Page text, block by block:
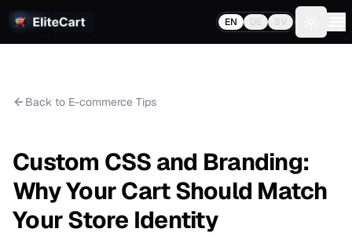
EN DE SV Toggle
Back to E-commerce Tips
Custom CSS and Branding:
Why Your Cart Should Match
Your Store Identity